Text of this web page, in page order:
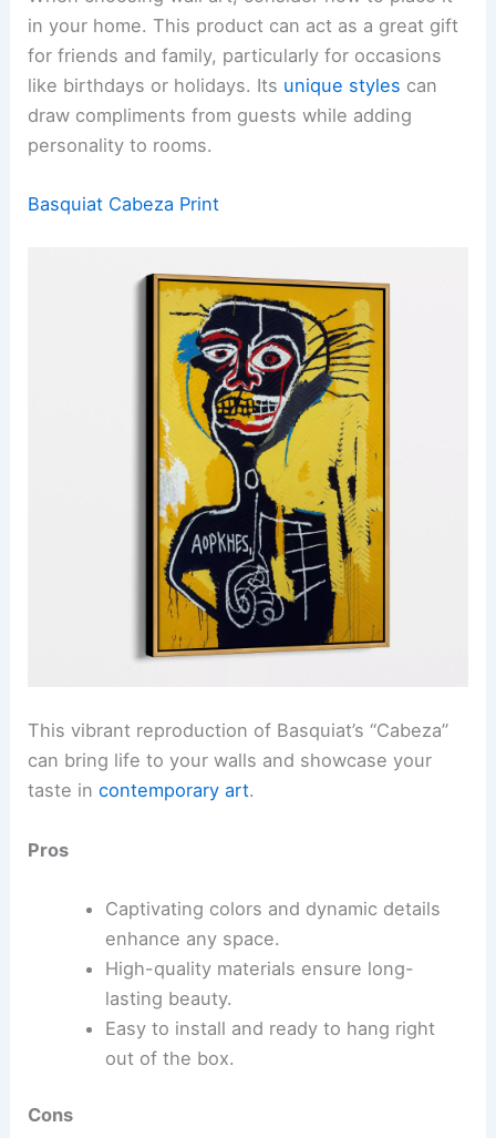
in your home. This product can act as a great gift
for friends and family, particularly for occasions
like birthdays or holidays. Its unique styles can
draw compliments from guests while adding
personality to rooms.
Basquiat Cabeza Print
This vibrant reproduction of Basquiat’s “Cabeza”
can bring life to your walls and showcase your
taste incontemporary art.
Pros
Captivating colors and dynamic details
enhance any space.
High-quality materials ensure long-
lasting beauty.
Easy to install and ready to hang right
out of the box.
Cons